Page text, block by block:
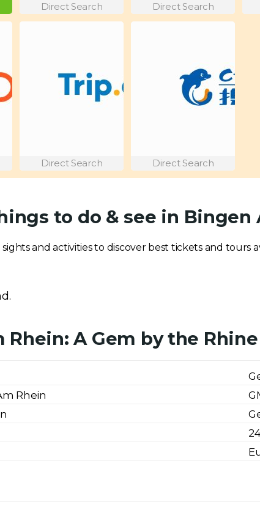
Direct Search Direct Search
Direct Search Direct Search
to do & see in Bingen
and activities to discover best tickets and tours
Rhein: A Gem by the Rhine
Rhein